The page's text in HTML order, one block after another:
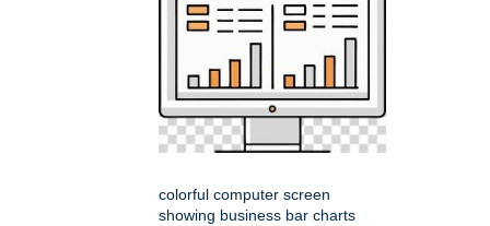
colorful computer screen
showing business bar charts